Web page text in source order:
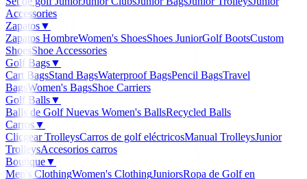
Accessories
Zapatos▼
Zapatos HombreWomen's ShoesShoes JuniorGolf BootsCustom
ShoesShoe Accessories
Golf Bags▼
Cart BagsStand BagsWaterproof BagsPencil BagsTravel
BagsWomen's BagsShoe Carriers
Golf Balls▼
Balls de Golf Nuevas Women's BallsRecycled Balls
Carros▼
Clicgear TrolleysCarros de golf eléctricosManual TrolleysJunior
TrolleysAccesorios carros
Boutique▼
Men's ClothingWomen's ClothingJuniorsRopa de Golf en